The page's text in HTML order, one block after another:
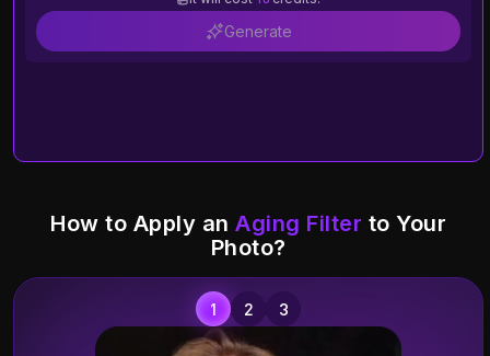
Generate
How to Apply an Aging Filter to Your
Photo?